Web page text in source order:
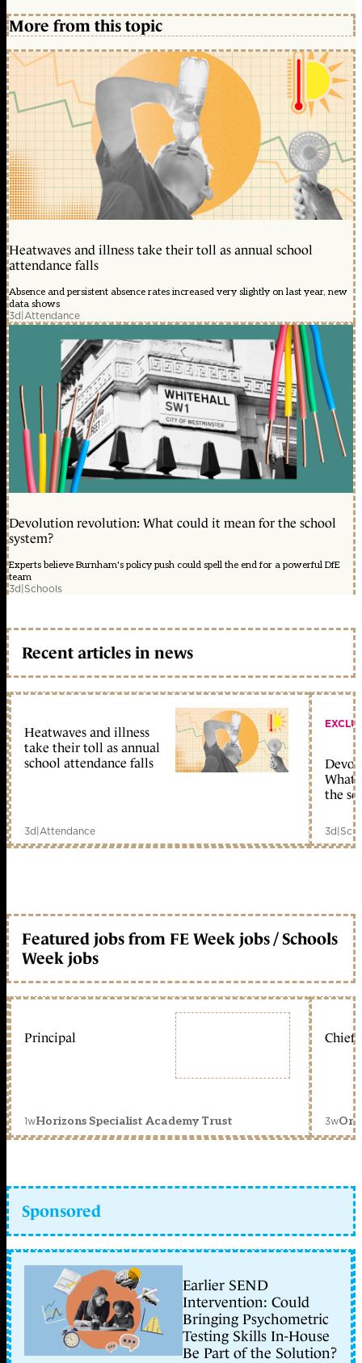
More from this topic
Heatwaves and illness take their toll as annual school
attendance falls
Absence and persistent absence rates increased very slightly on last year, new
data shows
3d|Attendance
Devolution revolution: What could it mean for the school
system?
Experts believe Burnham's policy push could spell the end for a powerful DfE
team
3d|Schools
Recent articles in news
Heatwaves and illness
take their toll as annual
school attendance falls
3d|Attendance
What
the
3d|
Featured jobs from FE Week jobs / Schools
Week jobs
Principal
1wHorizons Specialist Academy Trust
Chief
3w
Sponsored
Earlier SEND
Intervention: Could
Bringing Psychometric
Testing Skills In-House
Be Part of the Solution?